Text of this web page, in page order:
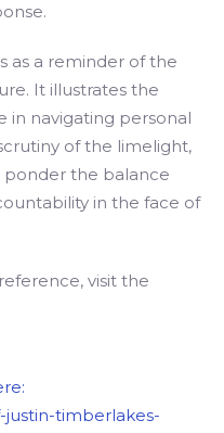
as a reminder of the
It illustrates the
in navigating personal
of the limelight,
ponder the balance
in the face of
visit the
justin-timberlakes-